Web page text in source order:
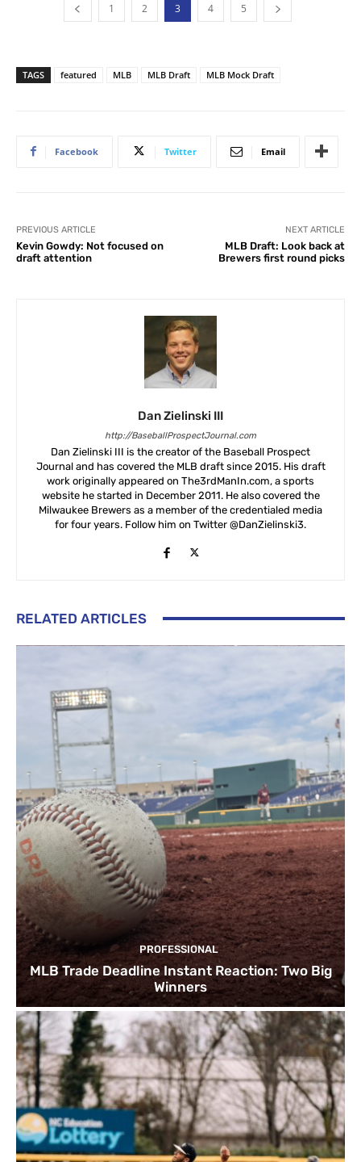
1 2 3 4 5
TAGS featured MLB MLB Draft MLB Mock Draft
Facebook Twitter Email
PREVIOUS ARTICLE
Kevin Gowdy: Not focused on
draft attention
NEXT ARTICLE
MLB Draft: Look back at
Brewers first round picks
Dan Zielinski III
http://BaseballProspectJournal.com
Dan Zielinski III is the creator of the Baseball Prospect
Journal and has covered the MLB draft since 2015. His draft
work originally appeared on The3rdManIn.com, a sports
website he started in December 2011. He also covered the
Milwaukee Brewers as a member of the credentialed media
for four years. Follow him on Twitter @DanZielinski3.
RELATED ARTICLES
PROFESSIONAL
MLB Trade Deadline Instant Reaction: Two Big
Winners